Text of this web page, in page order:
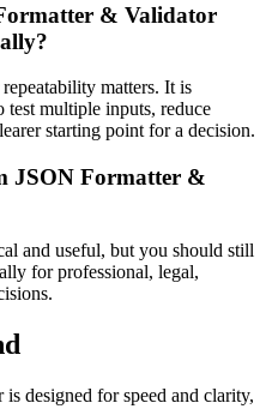
& Validator
matters. It is
multiple inputs, reduce
starting point for a decision.
JSON Formatter &
and useful, but you should still
for professional, legal,
designed for speed and clarity,